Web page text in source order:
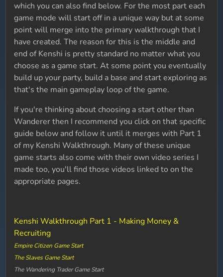
which you can also find below. For the most part each
game mode will start off in a unique way but at some
point will merge into the primary walkthrough that I
have created. The reason for this is the middle and
end of Kenshi is pretty standard no matter what you
choose as a game start. At some point you eventually
build up your party, build a base and start exploring as
that's the main gameplay loop of the game.
If you're thinking about choosing a start other than
Wanderer then I recommend you click on that specific
guide below and follow it until it merges with Part 1
of my Kenshi Walkthrough. Many of these unique
game starts also come with their own video series I
made too, you'll find those videos linked to on the
appropriate pages.
Kenshi Walkthrough Part 1 - Making Money &
Recruiting
Empire Citizen Game Start
The Slaves Game Start
The Wandering Trader Game Start